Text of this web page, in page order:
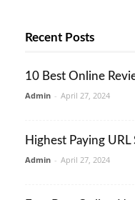
Recent Posts
10 Best Online
Admin - April 27, 2024
Highest Paying
Admin - April 27, 2024